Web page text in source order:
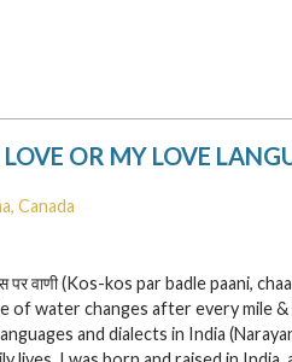
OR MY LOVE
Canada
पर वाणी(Kos-kos par badle paani,
of water changes after every mile
and dialects in India